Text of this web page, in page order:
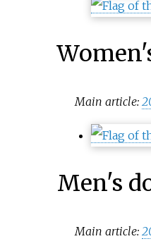
Main article:
Men's
Main article: